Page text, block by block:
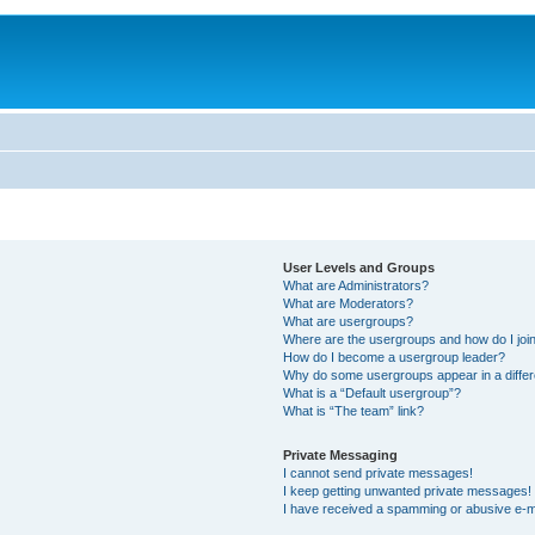
User Levels and Groups
What are Administrators?
What are Moderators?
What are usergroups?
Where are the usergroups and how do I
How do I become a usergroup leader?
Why do some usergroups appear in a
What is a “Default usergroup”?
What is “The team” link?
Private Messaging
I cannot send private messages!
I keep getting unwanted private messages!
I have received a spamming or abusive e-